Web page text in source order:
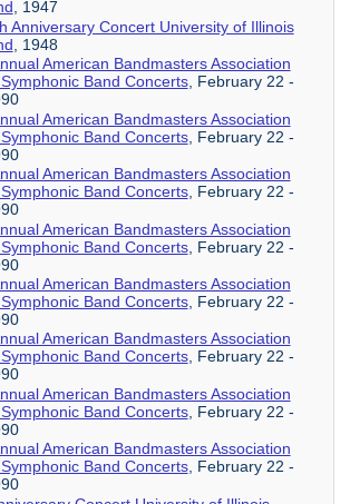
, 1947
Anniversary Concert University of Illinois
, 1948
American Bandmasters Association
Band Concerts, February 22 -
American Bandmasters Association
Band Concerts, February 22 -
American Bandmasters Association
Band Concerts, February 22 -
American Bandmasters Association
Band Concerts, February 22 -
American Bandmasters Association
Band Concerts, February 22 -
American Bandmasters Association
Band Concerts, February 22 -
American Bandmasters Association
Band Concerts, February 22 -
American Bandmasters Association
Band Concerts, February 22 -